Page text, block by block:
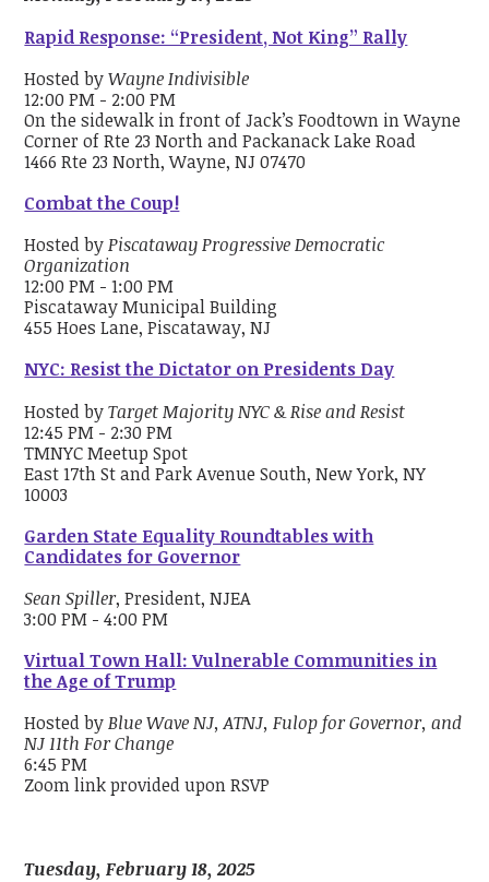
Rapid Response: “President, Not King” Rally
Hosted byWayne Indivisible
12:00 PM - 2:00 PM
On the sidewalk in front of Jack’s Foodtown in Wayne
Corner of Rte 23 North and Packanack Lake Road
1466 Rte 23 North, Wayne, NJ 07470
Combat the Coup!
Hosted byPiscataway Progressive Democratic
Organization
12:00 PM - 1:00 PM
Piscataway Municipal Building
455 Hoes Lane, Piscataway, NJ
NYC: Resist the Dictator on Presidents Day
Hosted byTarget Majority NYC & Rise and Resist
12:45 PM - 2:30 PM
TMNYC Meetup Spot
East 17th St and Park Avenue South, New York, NY
10003
Garden State Equality Roundtables with
Candidates for Governor
Sean Spiller, President, NJEA
3:00 PM - 4:00 PM
Virtual Town Hall: Vulnerable Communities in
the Age of Trump
Hosted byBlue Wave NJ, ATNJ, Fulop for Governor, and
NJ 11th For Change
6:45 PM
Zoom link provided upon RSVP
Tuesday, February 18, 2025